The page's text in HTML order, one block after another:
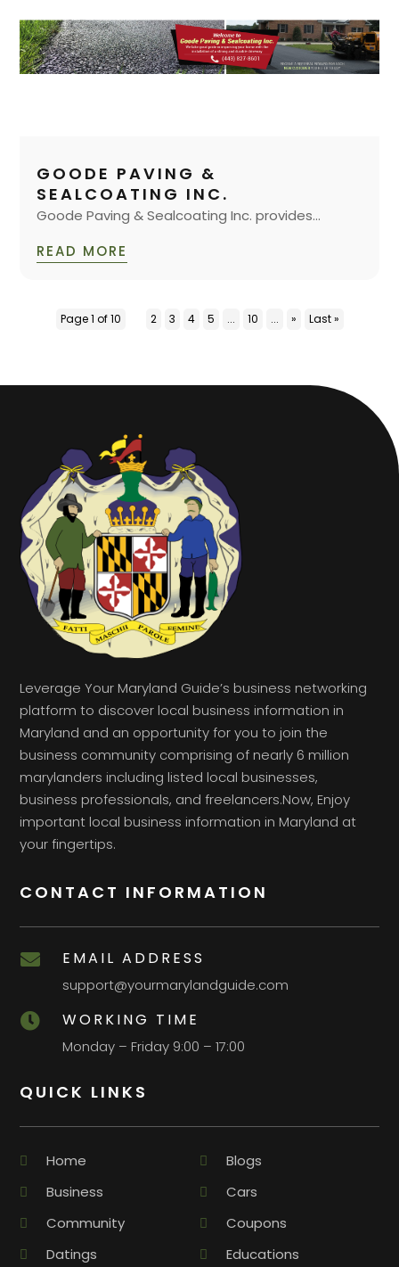
GOODE PAVING &
SEALCOATING INC.
Goode Paving & Sealcoating Inc. provides...
READ MORE
Page 1 of 10 2 3 4 5 ... 10 ... » Last »
Leverage Your Maryland Guide’s business networking
platform to discover local business information in
Maryland and an opportunity for you to join the
business community comprising of nearly 6 million
marylanders including listed local businesses,
business professionals, and freelancers.Now, Enjoy
important local business information in Maryland at
your fingertips.
CONTACT INFORMATION
 EMAIL ADDRESS
support@yourmarylandguide.com
 WORKING TIME
Monday – Friday 9:00 – 17:00
QUICK LINKS
Home
Blogs
Business
Cars
Community
Coupons
Datings
Educations